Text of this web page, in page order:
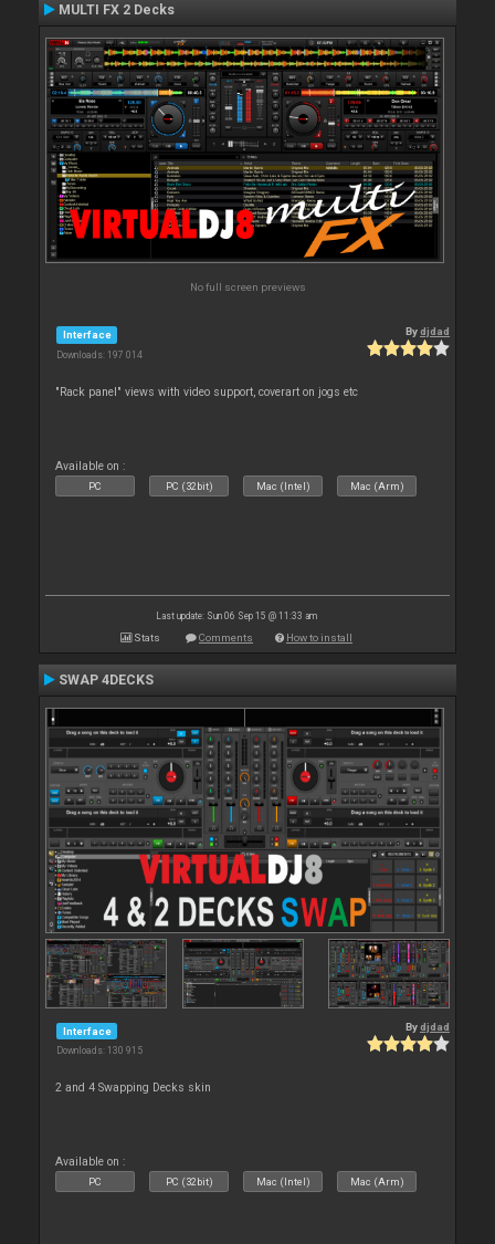
MULTI FX 2 Decks
No full screen previews
Interface
Downloads: 197 014
Bydjdad
"Rack panel" views with video support, coverart on jogs etc
Available on :
PC PC (32bit) Mac (Intel) Mac (Arm)
Last update: Sun 06 Sep 15 @ 11:33 am
Stats Comments How to install
SWAP 4DECKS
Interface
Downloads: 130 915
Bydjdad
2 and 4 Swapping Decks skin
Available on :
PC PC (32bit) Mac (Intel) Mac (Arm)